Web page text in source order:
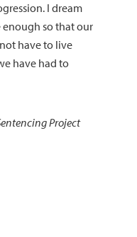
I dream
so that our
have to live
have had to
Project